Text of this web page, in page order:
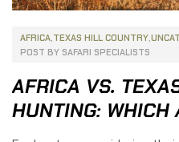
AFRICA,TEXAS HILL COUNTRY,
POST BY SAFARI SPECIALISTS
AFRICA VS.
HUNTING: WHICH
RIGHT FOR YOU?